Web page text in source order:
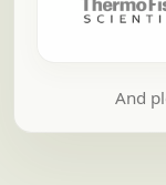
And